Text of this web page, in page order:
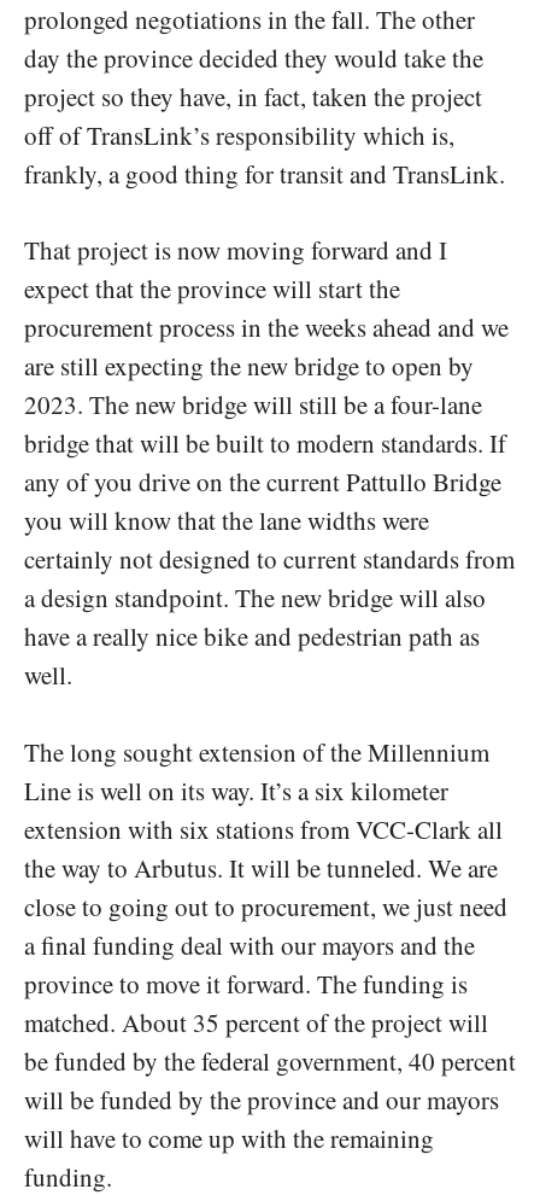
prolonged negotiations in the fall. The other
day the province decided they would take the
project so they have, in fact, taken the project
off of TransLink’s responsibility which is,
frankly, a good thing for transit and TransLink.
That project is now moving forward and I
expect that the province will start the
procurement process in the weeks ahead and we
are still expecting the new bridge to open by
2023. The new bridge will still be a four-lane
bridge that will be built to modern standards. If
any of you drive on the current Pattullo Bridge
you will know that the lane widths were
certainly not designed to current standards from
a design standpoint. The new bridge will also
have a really nice bike and pedestrian path as
well.
The long sought extension of the Millennium
Line is well on its way. It’s a six kilometer
extension with six stations from VCC-Clark all
the way to Arbutus. It will be tunneled. We are
close to going out to procurement, we just need
a final funding deal with our mayors and the
province to move it forward. The funding is
matched. About 35 percent of the project will
be funded by the federal government, 40 percent
will be funded by the province and our mayors
will have to come up with the remaining
funding.